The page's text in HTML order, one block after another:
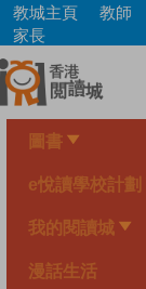
Skip
main
content
教城主頁 教師
家長
圖書
e悅讀學校計劃
我的閱讀城
漫話生活